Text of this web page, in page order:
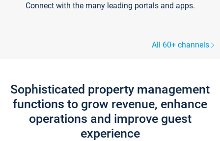
Connect with the many leading portals and apps.
All 60+ channels
Sophisticated property management
functions to grow revenue, enhance
operations and improve guest
experience